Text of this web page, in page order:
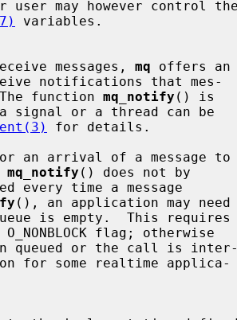
variables.
messages,
mq offers an
The function
mq_notify () is
for details.
mq_notify () does not by
(), an application may need
is empty.  This requires
queued or the call is inter-